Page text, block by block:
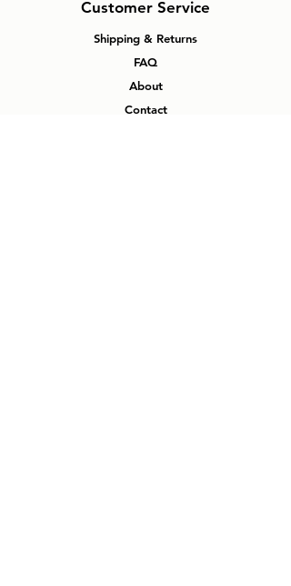
Customer Service
Shipping & Returns
FAQ
About
Contact